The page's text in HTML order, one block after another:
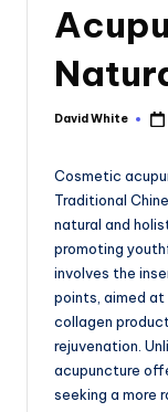
Posted
David White
Cosmetic
Traditional
natural and
promoting
involves the
points, aimed
collagen
rejuvenation.
acupuncture
seeking a more